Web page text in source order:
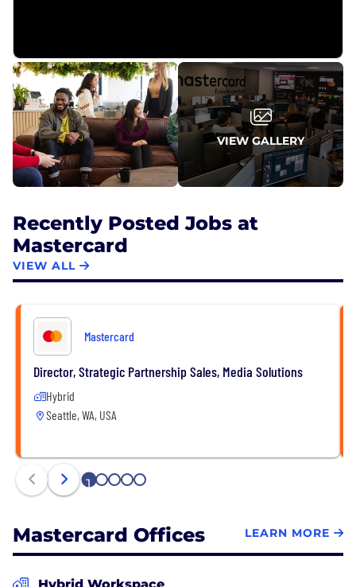
VIEW GALLERY
Recently Posted Jobs at
Mastercard
VIEW ALL
Mastercard
Director, Strategic Partnership Sales, Media Solutions
Hybrid
Seattle, WA, USA
1 2 3 4 5
Mastercard Offices LEARN MORE